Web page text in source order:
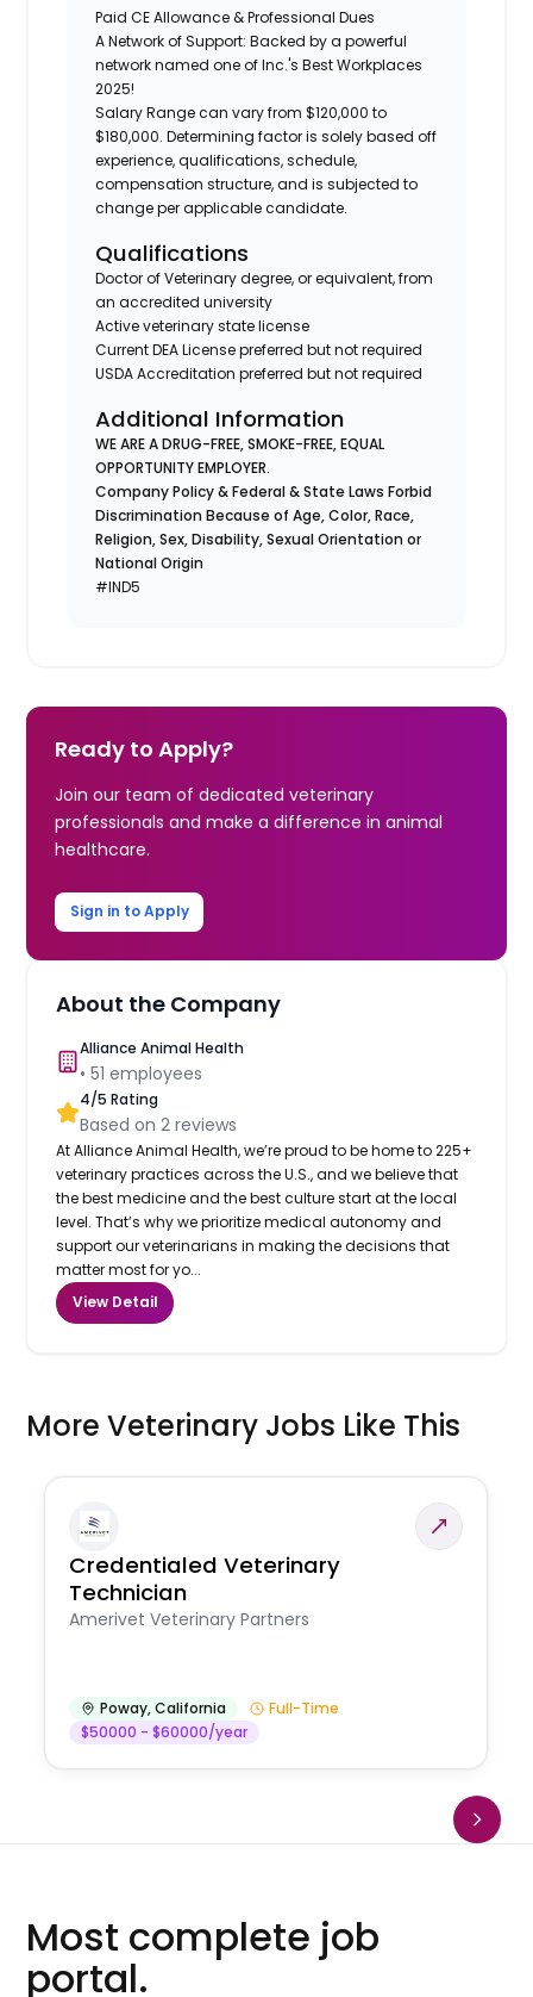
Paid CE Allowance & Professional Dues
A Network of Support: Backed by a powerful
network named one of Inc.'s Best Workplaces
2025!
Salary Range can vary from $120,000 to
$180,000. Determining factor is solely based off
experience, qualifications, schedule,
compensation structure, and is subjected to
change per applicable candidate.
Qualifications
Doctor of Veterinary degree, or equivalent, from
an accredited university
Active veterinary state license
Current DEA License preferred but not required
USDA Accreditation preferred but not required
Additional Information
WE ARE A DRUG-FREE, SMOKE-FREE, EQUAL
OPPORTUNITY EMPLOYER.
Company Policy & Federal & State Laws Forbid
Discrimination Because of Age, Color, Race,
Religion, Sex, Disability, Sexual Orientation or
National Origin
#IND5
Ready to Apply?
Join our team of dedicated veterinary
professionals and make a difference in animal
healthcare.
Sign in to Apply
About the Company
Alliance Animal Health
•51 employees
4/5 Rating
Based on2 reviews
At Alliance Animal Health, we’re proud to be home to 225+
veterinary practices across the U.S., and we believe that
the best medicine and the best culture start at the local
level. That’s why we prioritize medical autonomy and
support our veterinarians in making the decisions that
matter most for yo...
View Detail
More Veterinary Jobs Like This
Credentialed Veterinary
Technician
Amerivet Veterinary Partners
Poway,California
Full-Time
$50000 - $60000/year
Most complete job
portal.